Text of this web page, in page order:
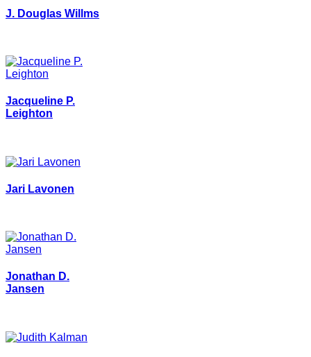
J. Douglas Willms
Jacqueline P.
Leighton
Jari Lavonen
Jonathan D.
Jansen